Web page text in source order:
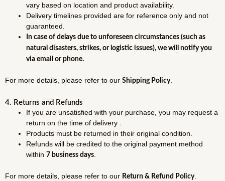
vary based on location and product availability.
Delivery timelines provided are for reference only and not
guaranteed.
In case of delays due to unforeseen circumstances (such as
natural disasters, strikes, or logistic issues), we will notify you
via email or phone.
For more details, please refer to our Shipping Policy.
4. Returns and Refunds
If you are unsatisfied with your purchase, you may request a
return on the time of delivery .
Products must be returned in their original condition.
Refunds will be credited to the original payment method
within 7 business days.
For more details, please refer to our Return & Refund Policy.